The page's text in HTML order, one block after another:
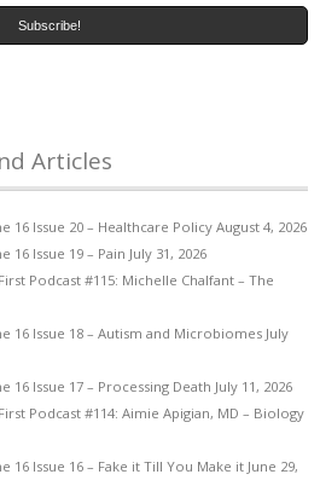
Articles
16 Issue 20 – Healthcare Policy August 4, 2026
16 Issue 19 – Pain July 31, 2026
Podcast #115: Michelle Chalfant – The
16 Issue 18 – Autism and Microbiomes July
16 Issue 17 – Processing Death July 11, 2026
Podcast #114: Aimie Apigian, MD – Biology
16 Issue 16 – Fake it Till You Make it June 29,